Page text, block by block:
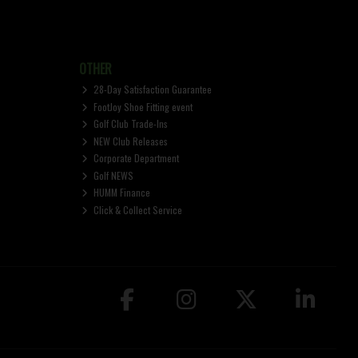
OTHER
28-Day Satisfaction Guarantee
FootJoy Shoe Fitting event
Golf Club Trade-Ins
NEW Club Releases
Corporate Department
Golf NEWS
HUMM Finance
Click & Collect Service